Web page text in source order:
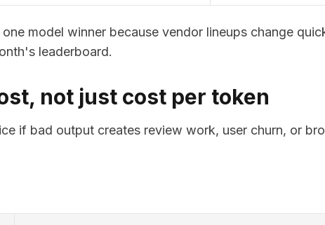
model winner because vendor lineups change
leaderboard.
not just cost per token
if bad output creates review work, user churn, or